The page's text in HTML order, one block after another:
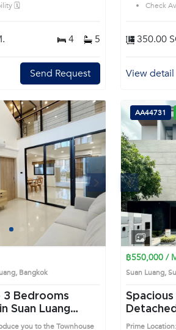
🗓️
4 5
Send Request
Check
350.00
View detail
Next
3 4
Bangkok
Suan Luang
you to the Townhouse
Previous
AA44731
฿550,000 /
Suan Luang,
Spacious 5
Prime